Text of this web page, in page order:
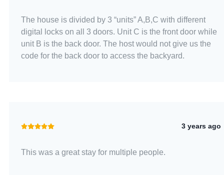
The house is divided by 3 “units” A,B,C with different
digital locks on all 3 doors. Unit C is the front door while
unit B is the back door. The host would not give us the
code for the back door to access the backyard.
3 years ago
This was a great stay for multiple people.